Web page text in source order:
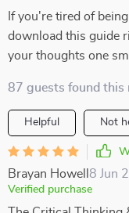
If you're tired of
download this guide
your thoughts one
87 guests found this
Helpful Not
Brayan Howell 8 Jun
Verified purchase